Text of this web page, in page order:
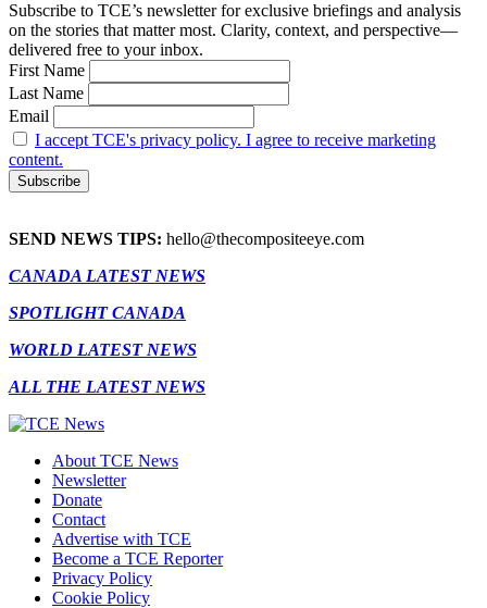
Subscribe to TCE’s newsletter for exclusive briefings and analysis
on the stories that matter most. Clarity, context, and perspective—
delivered free to your inbox.
First Name
Last Name
Email
I accept TCE's privacy policy. I agree to receive marketing
content.
SEND NEWS TIPS: hello@thecompositeeye.com
CANADA LATEST NEWS
SPOTLIGHT CANADA
WORLD LATEST NEWS
ALL THE LATEST NEWS
About TCE News
Newsletter
Donate
Contact
Advertise with TCE
Become a TCE Reporter
Privacy Policy
Cookie Policy